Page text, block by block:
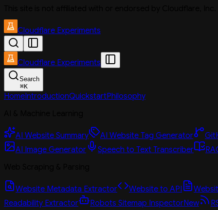
Cloudflare Experiments
Cloudflare Experiments
Search
⌘K
HomeIntroductionQuickstartPhilosophy
AI Website Summary AI Website Tag Generator
AI Image Generator
Speech to Text Transcriber
Website Metadata Extractor Website to API
Readability Extractor
Robots Sitemap InspectorNew